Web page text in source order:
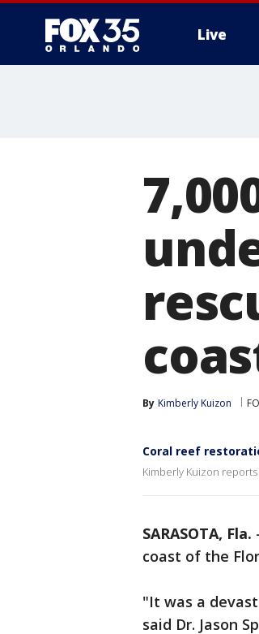
Live
By Kimberly Kuizon
Coral reef
Kimberly Kuizon reports
SARASOTA, Fla.
coast of the
"It was a
said Dr. Jason